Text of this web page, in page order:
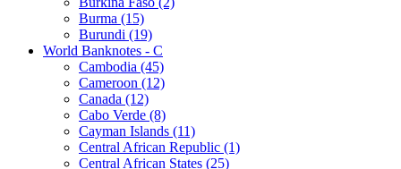
Burma (15)
Burundi (19)
World Banknotes - C
Cambodia (45)
Cameroon (12)
Canada (12)
Cabo Verde (8)
Cayman Islands (11)
Central African Republic (1)
Central African States (25)